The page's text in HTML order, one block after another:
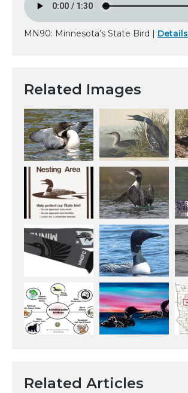
MN90: Minnesota’s State Bird | Details
Related Images
Related Articles